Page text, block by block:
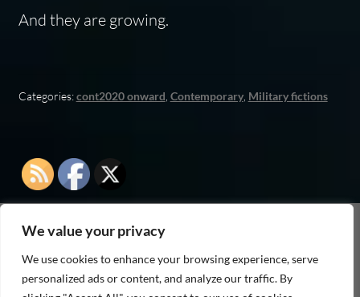
We value your privacy
We use cookies to enhance your browsing experience, serve
personalized ads or content, and analyze our traffic. By
And they are growing.
Categories:cont2020 onward Contemporary, Military fictions
As an Amazon Associate I earn from qualifying
purchases